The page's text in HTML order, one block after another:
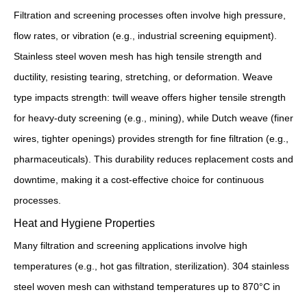
Filtration and screening processes often involve high pressure,
flow rates, or vibration (e.g., industrial screening equipment).
Stainless steel woven mesh has high tensile strength and
ductility, resisting tearing, stretching, or deformation. Weave
type impacts strength: twill weave offers higher tensile strength
for heavy-duty screening (e.g., mining), while Dutch weave (finer
wires, tighter openings) provides strength for fine filtration (e.g.,
pharmaceuticals). This durability reduces replacement costs and
downtime, making it a cost-effective choice for continuous
processes.
Heat and Hygiene Properties
Many filtration and screening applications involve high
temperatures (e.g., hot gas filtration, sterilization). 304 stainless
steel woven mesh can withstand temperatures up to 870°C in